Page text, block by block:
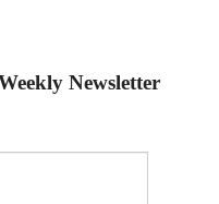
Newsletter